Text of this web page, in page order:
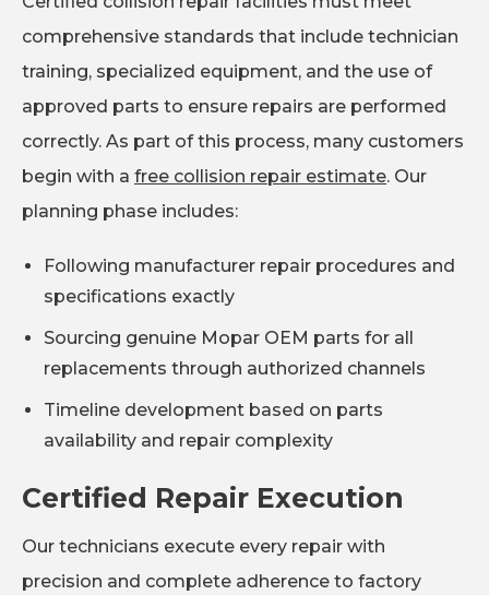
comprehensive standards that include technician
training, specialized equipment, and the use of
approved parts to ensure repairs are performed
correctly. As part of this process, many customers
begin with a free collision repair estimate. Our
planning phase includes:
Following manufacturer repair procedures and
specifications exactly
Sourcing genuine Mopar OEM parts for all
replacements through authorized channels
Timeline development based on parts
availability and repair complexity
Certified Repair Execution
Our technicians execute every repair with
precision and complete adherence to factory